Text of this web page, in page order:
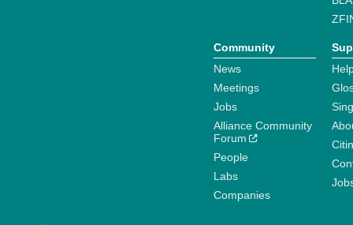
Community
News
Meetings
Jobs
Alliance Community
Forum
People
Labs
Companies